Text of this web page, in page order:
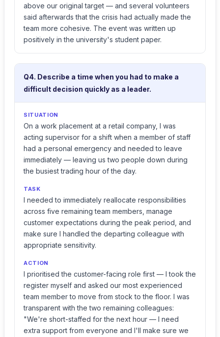
above our original target — and several volunteers
said afterwards that the crisis had actually made the
team more cohesive. The event was written up
positively in the university's student paper.
Q4. Describe a time when you had to make a
difficult decision quickly as a leader.
SITUATION
On a work placement at a retail company, I was
acting supervisor for a shift when a member of staff
had a personal emergency and needed to leave
immediately — leaving us two people down during
the busiest trading hour of the day.
TASK
I needed to immediately reallocate responsibilities
across five remaining team members, manage
customer expectations during the peak period, and
make sure I handled the departing colleague with
appropriate sensitivity.
ACTION
I prioritised the customer-facing role first — I took the
register myself and asked our most experienced
team member to move from stock to the floor. I was
transparent with the two remaining colleagues:
"We're short-staffed for the next hour — I need
extra support from everyone and I'll make sure we